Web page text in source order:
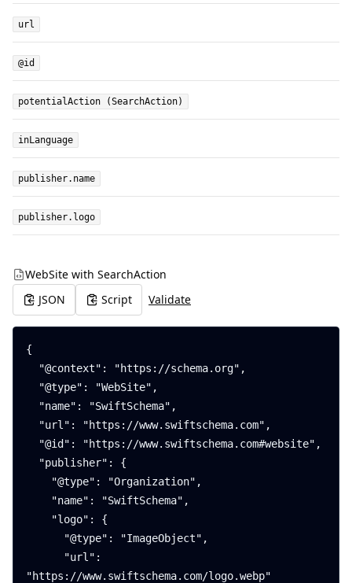
url
@id
potentialAction (SearchAction)
inLanguage
publisher.name
publisher.logo
WebSite with SearchAction
JSON
Script Validate
{
"https://www.swiftschema.com/logo.webp"